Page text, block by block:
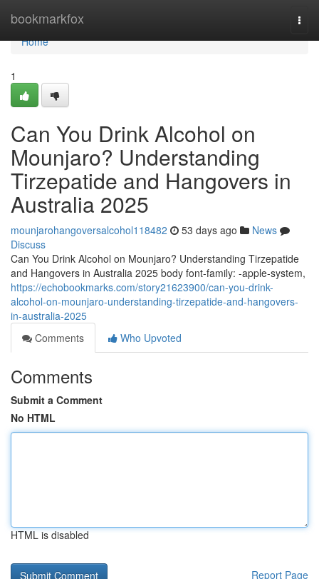
bookmarkfox
Home
Home
1
Can You Drink Alcohol on
Mounjaro? Understanding
Tirzepatide and Hangovers in
Australia 2025
mounjarohangoversalcohol118482 53 days ago
News
Discuss
Can You Drink Alcohol on Mounjaro? Understanding Tirzepatide
and Hangovers in Australia 2025 body font-family: -apple-system,
https://echobookmarks.com/story21623900/can-you-drink-
alcohol-on-mounjaro-understanding-tirzepatide-and-hangovers-
in-australia-2025
Comments
Who Upvoted
Comments
Submit a Comment
No HTML
HTML is disabled
Report Page